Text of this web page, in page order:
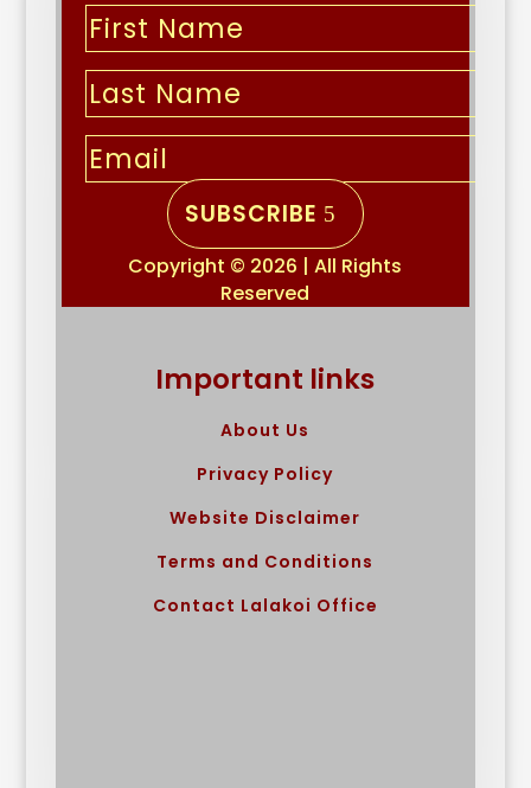
SUBSCRIBE
Copyright © 2026 | All Rights
Reserved
Important links
About Us
Privacy Policy
Website Disclaimer
Terms and Conditions
Contact Lalakoi Office